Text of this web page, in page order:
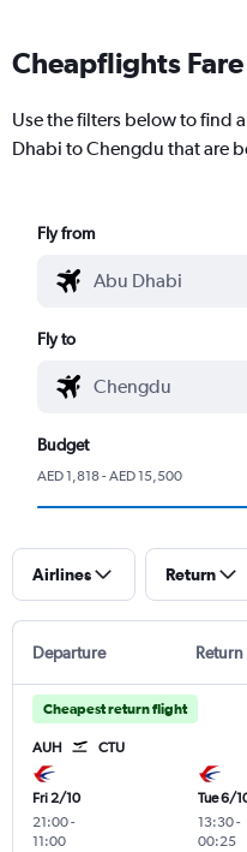
Cheapflights
Use the filters below to find
Dhabi to Chengdu that are
Fly from
Fly to
Budget
AED 1,818 - AED 15,500
Airlines Return
Departure Return
Cheapest return flight
AUH CTU
Fri 2/10
21:00-
11:00
Tue 6/
13:30-
00:25